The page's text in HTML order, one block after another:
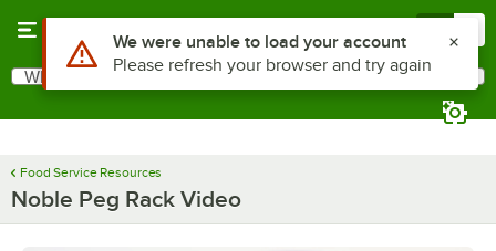
Search
What are you looking for?
Food Service Resources
Noble Peg Rack Video
Use Alt or Option plus Z to reach the notifications list
We were unable to load your account
Please refresh your browser and try again